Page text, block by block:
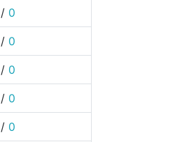
/ 0
/ 0
/ 0
/ 0
/ 0